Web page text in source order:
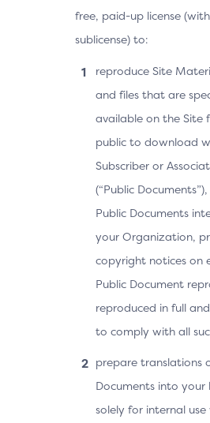
free, paid-up license
sublicense) to:
reproduce Site
and files that are
available on the Site
public to download
Subscriber or
(“Public
Public Documents
your Organization,
copyright notices on
Public Document
reproduced in full
to comply with all
prepare translations
Documents into your
solely for internal